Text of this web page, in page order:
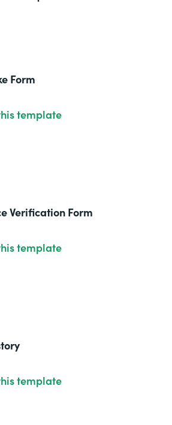
Form
template
Verification Form
template
template